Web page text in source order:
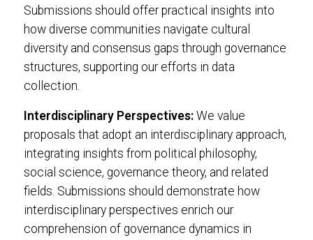
Submissions should offer practical insights into
how diverse communities navigate cultural
diversity and consensus gaps through governance
structures, supporting our efforts in data
collection.
Interdisciplinary Perspectives:We value
proposals that adopt an interdisciplinary approach,
integrating insights from political philosophy,
social science, governance theory, and related
fields. Submissions should demonstrate how
interdisciplinary perspectives enrich our
comprehension of governance dynamics in